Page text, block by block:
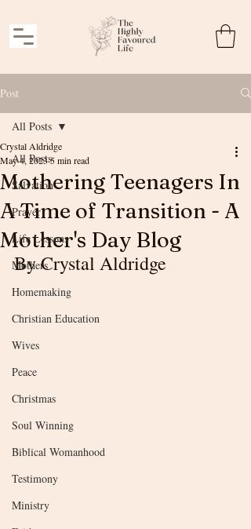
Post
All Posts
Salvation
Prayer
Life Lessons
Mothers
Homemaking
Christian Education
Wives
Peace
Christmas
Soul Winning
Biblical Womanhood
Testimony
Ministry
All Posts
Mothering Teenagers In
A Time of Transition - A
Mother's Day Blog
Crystal Aldridge
May 4, 20235 min read
By Crystal Aldridge